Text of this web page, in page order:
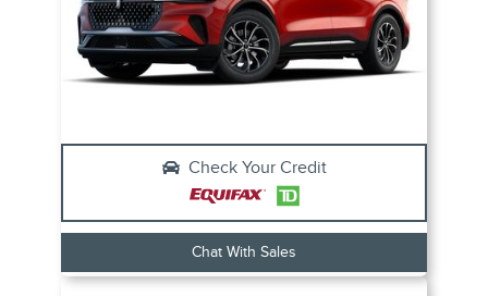
Check Your Credit
Chat With Sales